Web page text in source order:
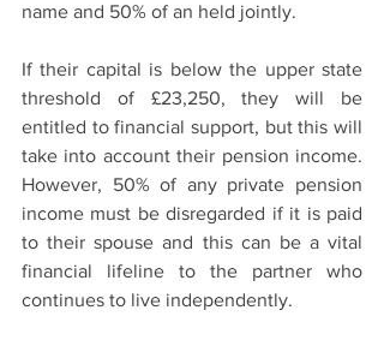
name and 50% of an held jointly.
If their capital is below the upper state
threshold of £23,250, they will be
entitled to financial support, but this will
take into account their pension income.
However, 50% of any private pension
income must be disregarded if it is paid
to their spouse and this can be a vital
financial lifeline to the partner who
continues to live independently.